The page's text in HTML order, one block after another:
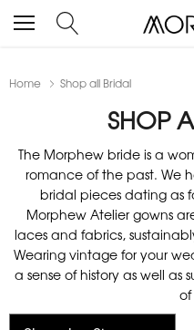
Home Shop all Bridal
SHOP
The Morphew bride is a
romance of the past. We
bridal pieces dating as
Morphew Atelier gowns
laces and fabrics,
Wearing vintage for your
a sense of history as well as
of